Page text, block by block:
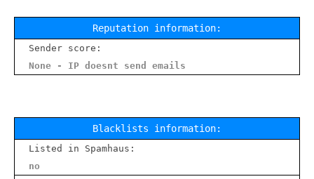
Reputation information:
Sender score:
None - IP doesnt send emails
Blacklists information:
Listed in Spamhaus:
no